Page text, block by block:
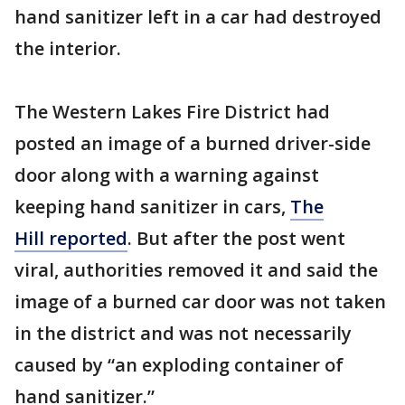
hand sanitizer left in a car had destroyed
the interior.
The Western Lakes Fire District had
posted an image of a burned driver-side
door along with a warning against
keeping hand sanitizer in cars, The
Hill reported. But after the post went
viral, authorities removed it and said the
image of a burned car door was not taken
in the district and was not necessarily
caused by “an exploding container of
hand sanitizer.”